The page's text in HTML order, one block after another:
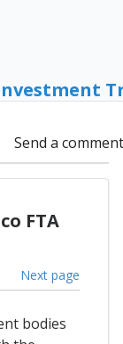
Send a comment
FTA
Next page
bodies